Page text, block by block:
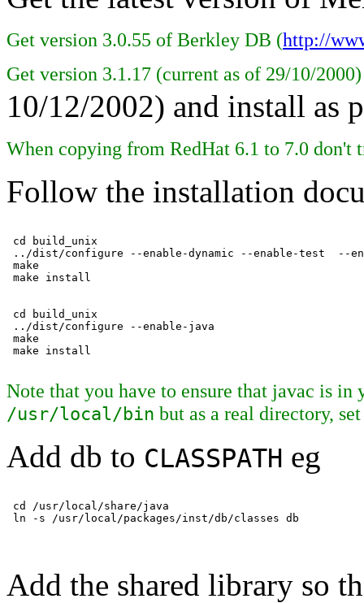
Get version 3.0.55 of Berkley DB (http://
Get version 3.1.17 (current as of 29/10/
10/12/2002) and install as
When copying from RedHat 6.1 to 7.0 don't
Follow the installation
cd build_unix
../dist/configure --enable-dynamic --enable-test  --
make
cd build_unix
../dist/configure --enable-java
make
Note that you have to ensure that javac is in
/usr/local/bin but as a real directory,
Add db to CLASSPATH eg
cd /usr/local/share/java
Add the shared library so